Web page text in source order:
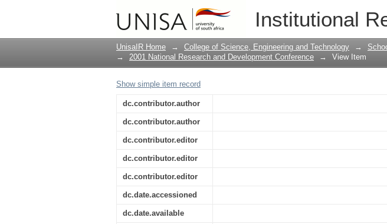
Institutional
Real-time performance of OPC in a
UnisaIR Home → College of Science, Engineering and Technology →
→
2001 National Research and Development Conference → View Item
Show simple item record
dc.contributor.author
dc.contributor.author
dc.contributor.editor
dc.contributor.editor
dc.contributor.editor
dc.date.accessioned
dc.date.available